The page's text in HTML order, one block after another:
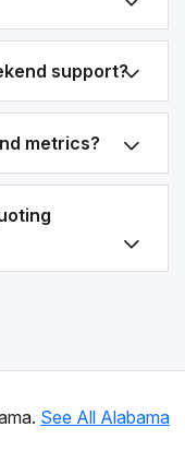
support?
metrics?
See All Alabama